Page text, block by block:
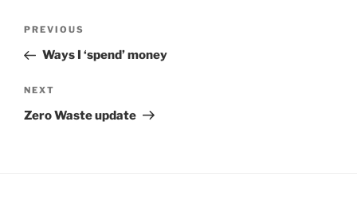
Previous
Post
PREVIOUS
Ways I ‘spend’ money
Next
Post
NEXT
Zero Waste update